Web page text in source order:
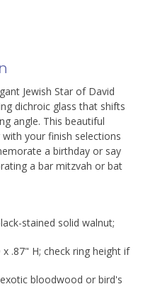
Jewish Star of David
dichroic glass that shifts
angle. This beautiful
your finish selections
a birthday or say
a bar mitzvah or bat
stained solid walnut;
.87" H; check ring height if
bloodwood or bird's